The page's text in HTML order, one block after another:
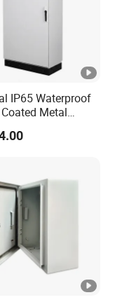
IP65 Waterproof
Metal
Control Cabinet
Steel Free-